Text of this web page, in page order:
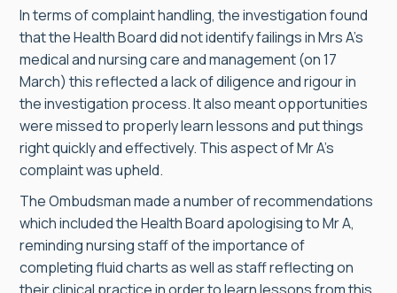
In terms of complaint handling, the investigation found
that the Health Board did not identify failings in Mrs A’s
medical and nursing care and management (on 17
March) this reflected a lack of diligence and rigour in
the investigation process. It also meant opportunities
were missed to properly learn lessons and put things
right quickly and effectively. This aspect of Mr A’s
complaint was upheld.
The Ombudsman made a number of recommendations
which included the Health Board apologising to Mr A,
reminding nursing staff of the importance of
completing fluid charts as well as staff reflecting on